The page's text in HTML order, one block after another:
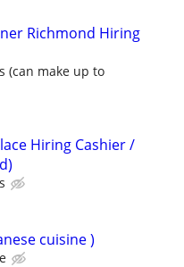
Richmond Hiring
(can make up to
Hiring Cashier /
cuisine )